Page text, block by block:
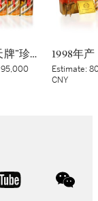
2000年产 “飞天牌”珍品贵州茅台酒 (太阳标) Kweichow Flying Fairy Precious Moutai 2000 (White sticker) (12 x 500ml)
Estimate:
CNY
youtube